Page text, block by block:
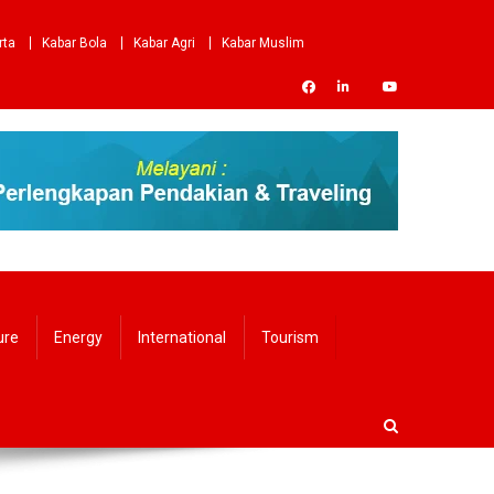
Kabar Bola Kabar Agri
Kabar Muslim
Energy International Tourism